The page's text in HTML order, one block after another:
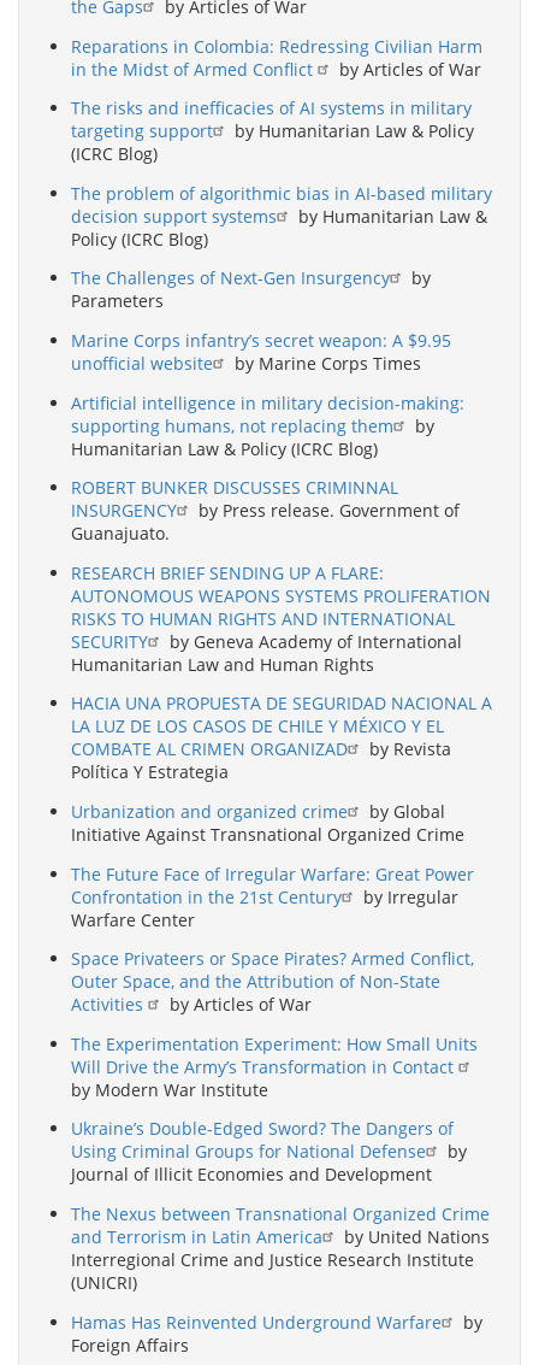
the Gaps
by Articles of War
Reparations in Colombia: Redressing Civilian Harm
in the Midst of Armed Conflict
by Articles of War
The risks and inefficacies of AI systems in military
targeting support
by Humanitarian Law & Policy
(ICRC Blog)
The problem of algorithmic bias in AI-based military
decision support systems
by Humanitarian Law &
Policy (ICRC Blog)
The Challenges of Next-Gen Insurgency
by
Parameters
Marine Corps infantry’s secret weapon: A $9.95
unofficial website
by Marine Corps Times
Artificial intelligence in military decision-making:
supporting humans, not replacing them
by
Humanitarian Law & Policy (ICRC Blog)
ROBERT BUNKER DISCUSSES CRIMINNAL
INSURGENCY
by Press release. Government of
Guanajuato.
RESEARCH BRIEF SENDING UP A FLARE:
AUTONOMOUS WEAPONS SYSTEMS PROLIFERATION
RISKS TO HUMAN RIGHTS AND INTERNATIONAL
SECURITY
by Geneva Academy of International
Humanitarian Law and Human Rights
HACIA UNA PROPUESTA DE SEGURIDAD NACIONAL A
LA LUZ DE LOS CASOS DE CHILE Y MÉXICO Y EL
COMBATE AL CRIMEN ORGANIZAD
by Revista
Política Y Estrategia
Urbanization and organized crime
by Global
Initiative Against Transnational Organized Crime
The Future Face of Irregular Warfare: Great Power
Confrontation in the 21st Century
by Irregular
Warfare Center
Space Privateers or Space Pirates? Armed Conflict,
Outer Space, and the Attribution of Non-State
Activities
by Articles of War
The Experimentation Experiment: How Small Units
Will Drive the Army’s Transformation in Contact
by Modern War Institute
Ukraine’s Double-Edged Sword? The Dangers of
Using Criminal Groups for National Defense
by
Journal of Illicit Economies and Development
The Nexus between Transnational Organized Crime
and Terrorism in Latin America
by United Nations
Interregional Crime and Justice Research Institute
(UNICRI)
Hamas Has Reinvented Underground Warfare
by
Foreign Affairs